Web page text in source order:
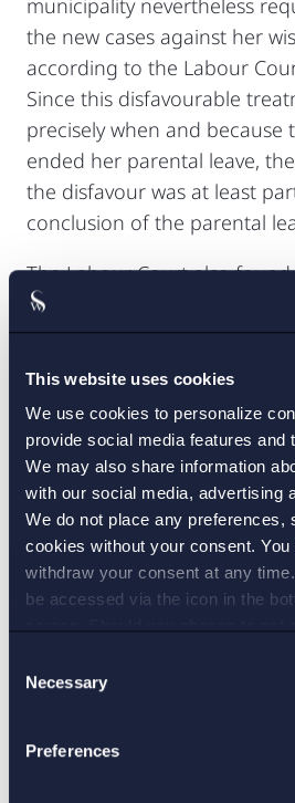
This website uses cookies
We use cookies to personalize
provide social media features and
We may also share information
with our social media, advertising
We do not place any preferences,
cookies without your consent.
withdraw your consent at any
be accessed via the icon in the
andprivacy policy
for more
Selection
Necessary
Preferences
the new cases against her
according to the Labour
Since this disfavourable
precisely when and because
ended her parental leave,
the disfavour was at least
conclusion of the parental
The Labour Court also
to assign the employee to
cases was not a necessary
performed by other
difference, as, given the
could not reasonably be
unreasonable, or clearly
employee to return to her
parental leave. Nothing in
that the other caseworkers
returning employee.
the municipality assigned